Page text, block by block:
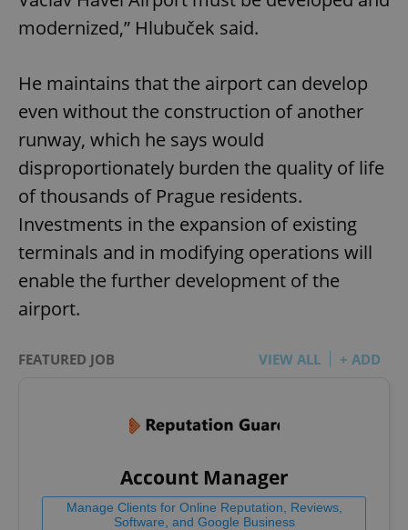
modernized,” Hlubuček said.
He maintains that the airport can develop
even without the construction of another
runway, which he says would
disproportionately burden the quality of life
of thousands of Prague residents.
Investments in the expansion of existing
terminals and in modifying operations will
enable the further development of the
airport.
FEATURED JOB VIEW ALL + ADD
Account Manager
Manage Clients for Online Reputation, Reviews,
Software, and Google Business